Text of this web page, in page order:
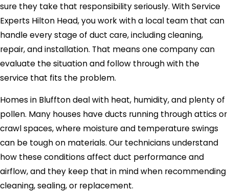
sure they take that responsibility seriously. With Service
Experts Hilton Head, you work with a local team that can
handle every stage of duct care, including cleaning,
repair, and installation. That means one company can
evaluate the situation and follow through with the
service that fits the problem.
Homes in Bluffton deal with heat, humidity, and plenty of
pollen. Many houses have ducts running through attics or
crawl spaces, where moisture and temperature swings
can be tough on materials. Our technicians understand
how these conditions affect duct performance and
airflow, and they keep that in mind when recommending
cleaning, sealing, or replacement.